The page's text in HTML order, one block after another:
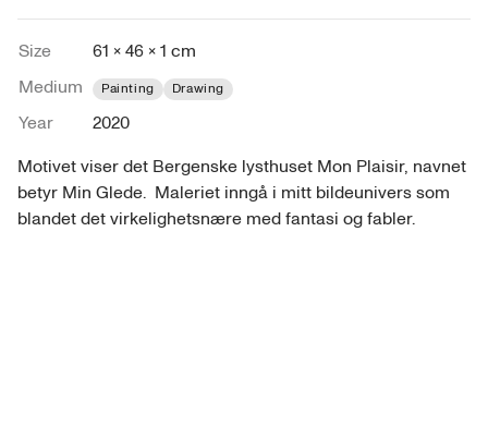
Size
61 × 46 × 1 cm
Medium
Painting Drawing
Year
2020
Motivet viser det Bergenske lysthuset Mon Plaisir, navnet
betyr Min Glede.  Maleriet inngå i mitt bildeunivers som
blandet det virkelighetsnære med fantasi og fabler.